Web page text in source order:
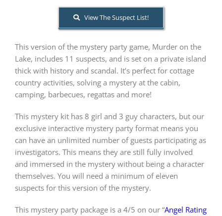
PLAY! Sites
Gift Cards!
About Us
View The Suspect List!
This version of the mystery party game, Murder on the
Lake, includes 11 suspects, and is set on a private island
thick with history and scandal. It’s perfect for cottage
country activities, solving a mystery at the cabin,
camping, barbecues, regattas and more!
This mystery kit has 8 girl and 3 guy characters, but our
exclusive interactive mystery party format means you
can have an unlimited number of guests participating as
investigators. This means they are still fully involved
and immersed in the mystery without being a character
themselves. You will need a minimum of eleven
suspects for this version of the mystery.
This mystery party package is a 4/5 on our “Angel Rating